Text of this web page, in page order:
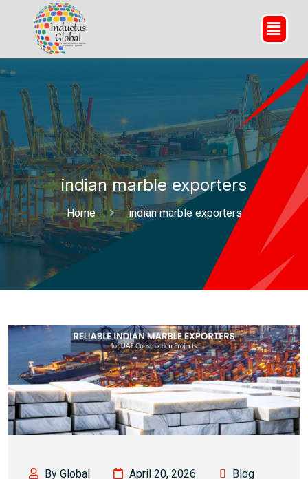
indian marble exporters
Home indian marble exporters
By Global April 20, 2026 Blog